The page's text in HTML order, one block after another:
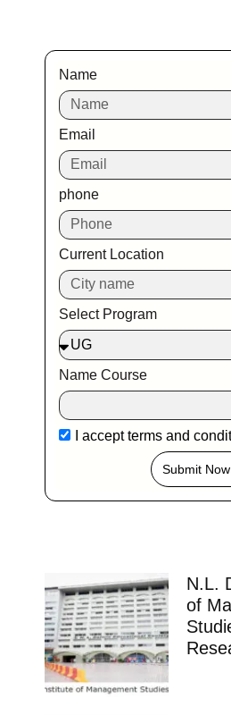
Name
Email
phone
Current Location
Select Program
Name Course
I acceptterms and
Submit
N.L.
of